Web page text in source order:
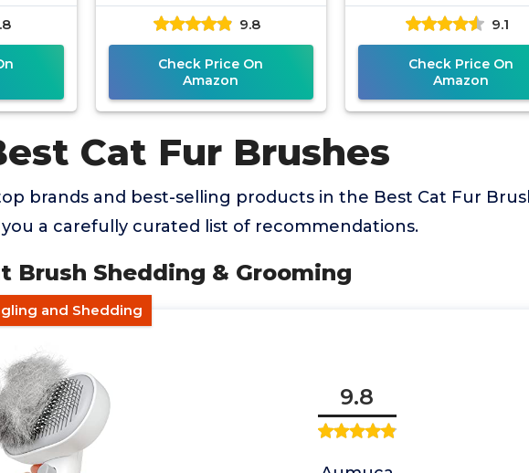
9.8
Check Price On
Amazon
9.1
Check Price On
Amazon
Cat Fur Brushes
brands and best-selling products in the Best Cat Fur
a carefully curated list of recommendations.
Brush Shedding & Grooming
and Shedding
9.8